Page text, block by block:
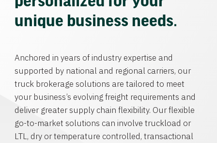
unique business needs.
Anchored in years of industry expertise and
supported by national and regional carriers, our
truck brokerage solutions are tailored to meet
your business’s evolving freight requirements and
deliver greater supply chain flexibility. Our flexible
go-to-market solutions can involve truckload or
LTL, dry or temperature controlled, transactional